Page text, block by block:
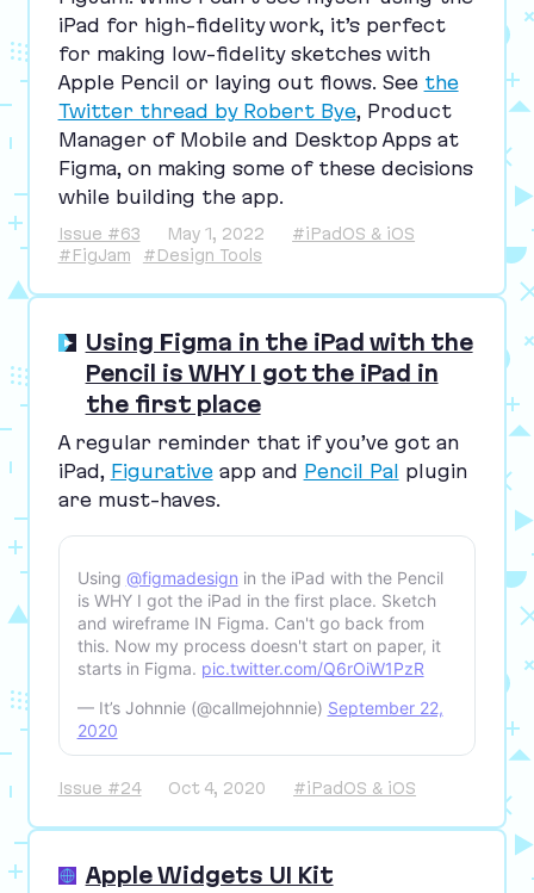
iPad for high-fidelity work, it’s perfect
for making low-fidelity sketches with
Apple Pencil or laying out flows. See the
Twitter thread by Robert Bye, Product
Manager of Mobile and Desktop Apps at
Figma, on making some of these decisions
while building the app.
Issue #63 May 1, 2022
#iPadOS & iOS
#FigJam
#Design Tools
Using Figma in the iPad with the
Pencil is WHY I got the iPad in
the first place
A regular reminder that if you’ve got an
iPad, Figurativeapp and Pencil Pal plugin
are must-haves.
Using @figmadesign in the iPad with the Pencil
is WHY I got the iPad in the first place. Sketch
and wireframe IN Figma. Can't go back from
this. Now my process doesn't start on paper, it
starts in Figma. pic.twitter.com/Q6rOiW1PzR
— It’s Johnnie (@callmejohnnie) September 22,
2020
Issue #24 Oct 4, 2020 #iPadOS & iOS
Apple Widgets UI Kit